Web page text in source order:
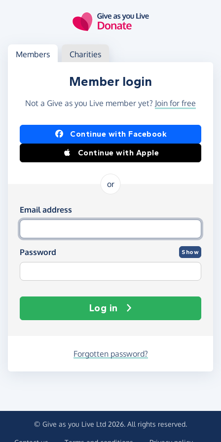
Log in
Access your member or charity account
Members Charities
Member login
Not a Give as you Live member yet? Join for free
Log in using Facebook or Apple
Continue with Facebook
Continue with Apple
or
Log in using your email and password
Email address
Password Show
Log in
Forgotten password?
© Give as you Live Ltd 2026. All rights reserved.